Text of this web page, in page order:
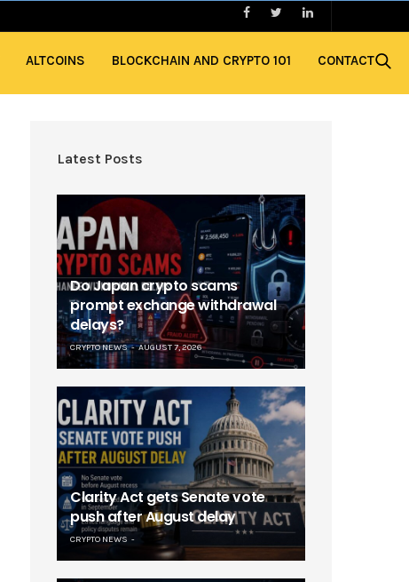
ALTCOINS BLOCKCHAIN AND CRYPTO 101 CONTACT
Latest Posts
Do Japan crypto scams
prompt exchange withdrawal
delays?
CRYPTO NEWS AUGUST 7, 2026
Clarity Act gets Senate vote
push after August delay
CRYPTO NEWS